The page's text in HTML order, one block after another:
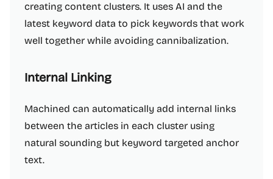
creating content clusters. It uses AI and the
latest keyword data to pick keywords that work
well together while avoiding cannibalization.
Internal Linking
Machined can automatically add internal links
between the articles in each cluster using
natural sounding but keyword targeted anchor
text.